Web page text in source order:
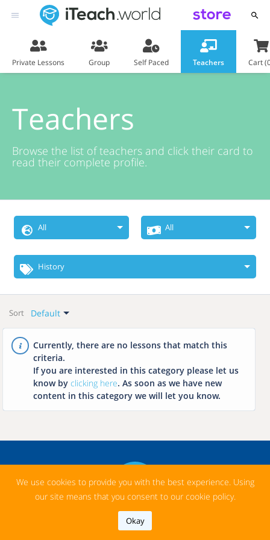
store
Private Lessons Group Self Paced Teachers Cart
Teachers
Browse the list of teachers and click their card to
read their complete profile.
All
Choose
Language
All
Hungarian
French
Italian
Chinese
Russian
All
Price Range
All
Free
History
Categories
Featured
Language Learning
History
Math
Geography
Biology
Music
Informatics
Sort Default
Default
Newest
Name: A-Z
Name: Z-A
Currently, there are no lessons that match this
criteria.
If you are interested in this category please let us
know byclicking here. As soon as we have new
content in this category we will let you know.
We use cookies to provide you with the best experience. Using
our site means that you consent to our cookie policy.
Okay